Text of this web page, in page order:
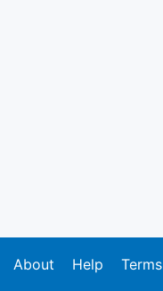
About Help Terms